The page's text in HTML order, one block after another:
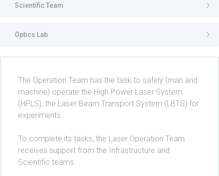
Scientific Team
Optics Lab
The Operation Team has the task to safely (man and
machine) operate the High Power Laser System
(HPLS), the Laser Beam Transport System (LBTS) for
experiments.
To complete its tasks, the Laser Operation Team
receives support from the Infrastructure and
Scientific teams.